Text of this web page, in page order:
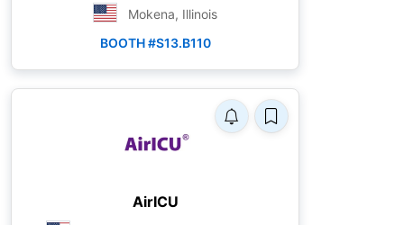
Mokena, Illinois
BOOTH #S13.B110
AirICU